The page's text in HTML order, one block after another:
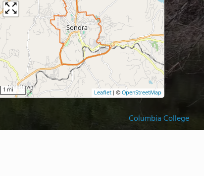
Columbia College
1 mi Leaflet | ©OpenStreetMap